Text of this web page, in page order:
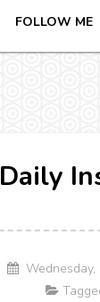
FOLLOW ME
Daily
Wednesday,